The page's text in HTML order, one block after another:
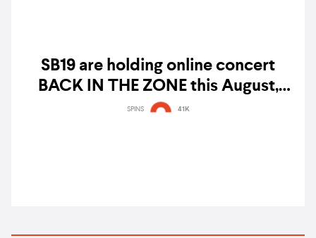
SB19 are holding online concert
BACK IN THE ZONE this August,
here's how to watch the show
SPINS 41K